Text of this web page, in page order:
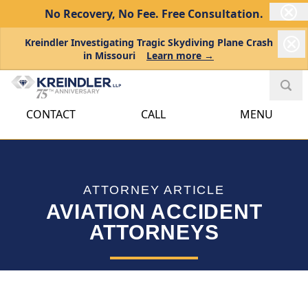
No Recovery, No Fee. Free Consultation.
Kreindler Investigating Tragic Skydiving Plane Crash
in Missouri
Learn more →
CONTACT CALL MENU
ATTORNEY ARTICLE
AVIATION ACCIDENT
ATTORNEYS